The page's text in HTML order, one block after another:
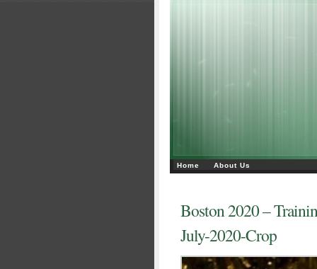
Home About Us
Boston 2020 –
July-2020-Crop